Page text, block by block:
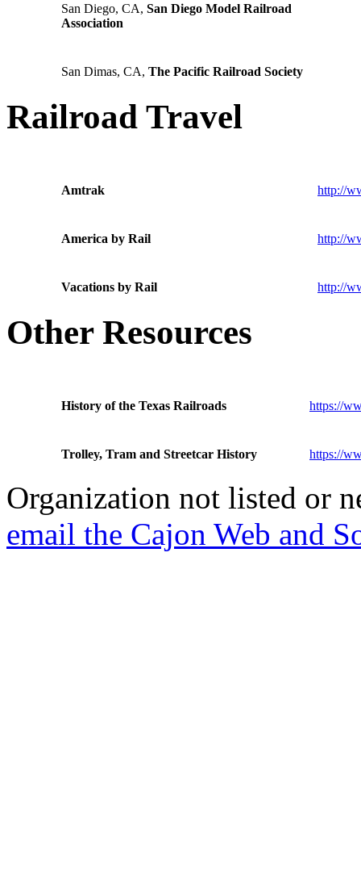
San Diego, CA, San Diego Model Railroad
Association
San Dimas, CA, The Pacific Railroad Society
Railroad Travel
Amtrak http://
America by Rail http://
Vacations by Rail http://
Other Resources
History of the Texas Railroads https://
Trolley, Tram and Streetcar History https://
Organization not listed or
email the Cajon Web and